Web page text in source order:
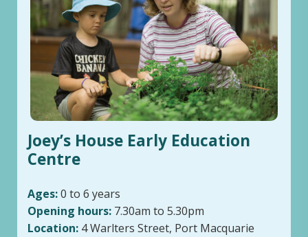
Joey’s House Early Education
Centre
Ages:0 to 6 years
Opening hours: 7.30am to 5.30pm
Location: 4 Warlters Street, Port Macquarie